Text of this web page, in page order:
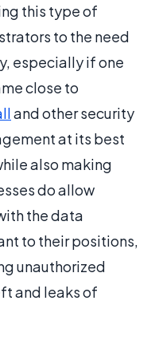
this type of
to the need
especially if one
close to
and other security
at its best
also making
do allow
the data
to their positions,
unauthorized
and leaks of